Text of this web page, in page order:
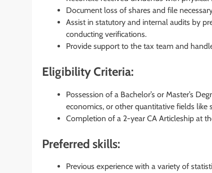
Document loss of shares and file
Assist in statutory and internal audits by
conducting verifications.
Provide support to the tax team and
Eligibility Criteria:
Possession of a Bachelor’s or Master’s
economics, or other quantitative fields like
Completion of a 2-year CA Articleship at
Preferred skills:
Previous experience with a variety of